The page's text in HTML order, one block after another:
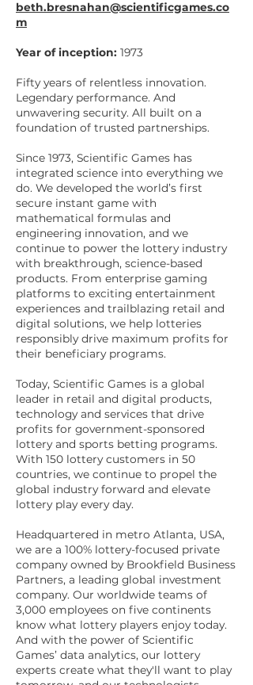
beth.bresnahan@scientificgames.co
m
Year of inception: 1973
Fifty years of relentless innovation.
Legendary performance. And
unwavering security. All built on a
foundation of trusted partnerships.
Since 1973, Scientific Games has
integrated science into everything we
do. We developed the world’s first
secure instant game with
mathematical formulas and
engineering innovation, and we
continue to power the lottery industry
with breakthrough, science-based
products. From enterprise gaming
platforms to exciting entertainment
experiences and trailblazing retail and
digital solutions, we help lotteries
responsibly drive maximum profits for
their beneficiary programs.
Today, Scientific Games is a global
leader in retail and digital products,
technology and services that drive
profits for government-sponsored
lottery and sports betting programs.
With 150 lottery customers in 50
countries, we continue to propel the
global industry forward and elevate
lottery play every day.
Headquartered in metro Atlanta, USA,
we are a 100% lottery-focused private
company owned by Brookfield Business
Partners, a leading global investment
company. Our worldwide teams of
3,000 employees on five continents
know what lottery players enjoy today.
And with the power of Scientific
Games’ data analytics, our lottery
experts create what they'll want to play